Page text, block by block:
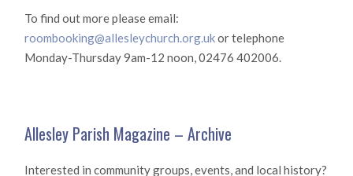
To find out more please email:
roombooking@allesleychurch.org.ukor telephone
Monday-Thursday 9am-12 noon, 02476 402006.
Allesley Parish Magazine – Archive
Interested in community groups, events, and local history?